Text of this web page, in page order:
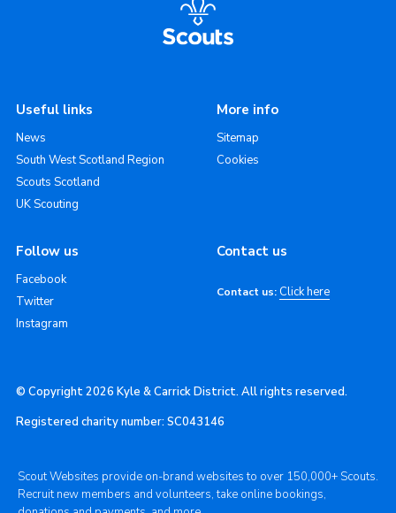
Useful links
News
South West Scotland Region
Scouts Scotland
UK Scouting
More info
Sitemap
Cookies
Follow us
Facebook
Twitter
Instagram
Contact us
Contact us: Click here
© Copyright 2026 Kyle & Carrick District. All rights reserved.
Registered charity number: SC043146
Scout Websites provide on-brand websites to over 150,000+ Scouts.
Recruit new members and volunteers, take online bookings,